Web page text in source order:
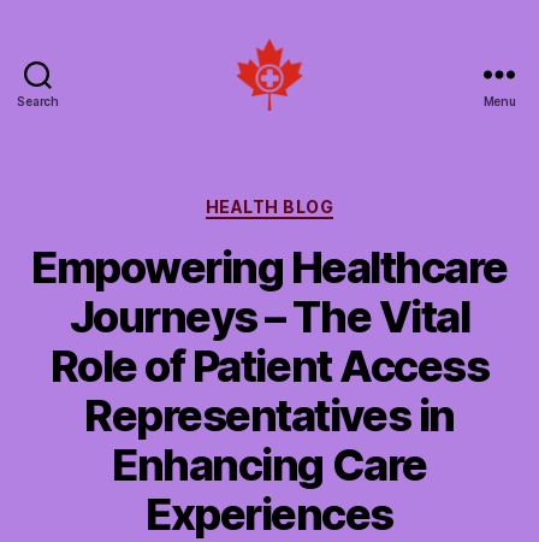
Search
Canada
Menu
Categories
HEALTH BLOG
Empowering Healthcare
Journeys – The Vital
Role of Patient Access
Representatives in
Enhancing Care
Experiences